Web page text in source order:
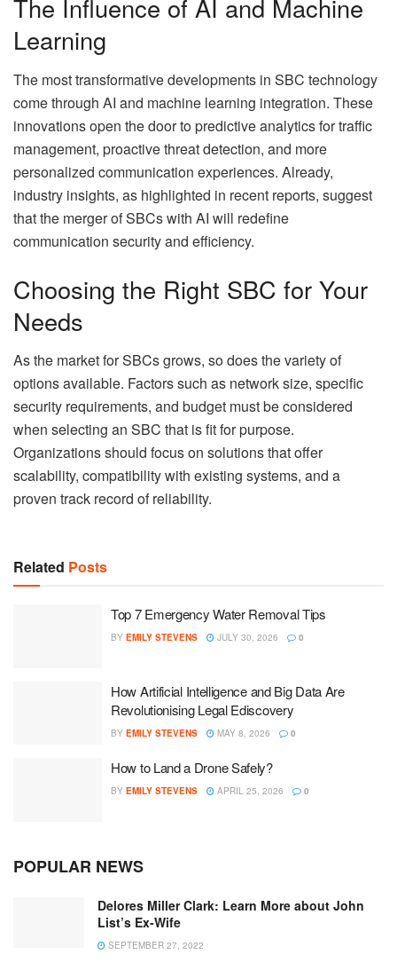
The Influence of AI and Machine
Learning
The most transformative developments in SBC technology
come through AI and machine learning integration. These
innovations open the door to predictive analytics for traffic
management, proactive threat detection, and more
personalized communication experiences. Already,
industry insights, as highlighted in recent reports, suggest
that the merger of SBCs with AI will redefine
communication security and efficiency.
Choosing the Right SBC for Your
Needs
As the market for SBCs grows, so does the variety of
options available. Factors such as network size, specific
security requirements, and budget must be considered
when selecting an SBC that is fit for purpose.
Organizations should focus on solutions that offer
scalability, compatibility with existing systems, and a
proven track record of reliability.
Related Posts
Top 7 Emergency Water Removal Tips
BY EMILY STEVENS JULY 30, 2026 0
How Artificial Intelligence and Big Data Are
Revolutionising Legal Ediscovery
BY EMILY STEVENS MAY 8, 2026 0
How to Land a Drone Safely?
BY EMILY STEVENS APRIL 25, 2026 0
POPULAR NEWS
Delores Miller Clark: Learn More about John
List’s Ex-Wife
SEPTEMBER 27, 2022